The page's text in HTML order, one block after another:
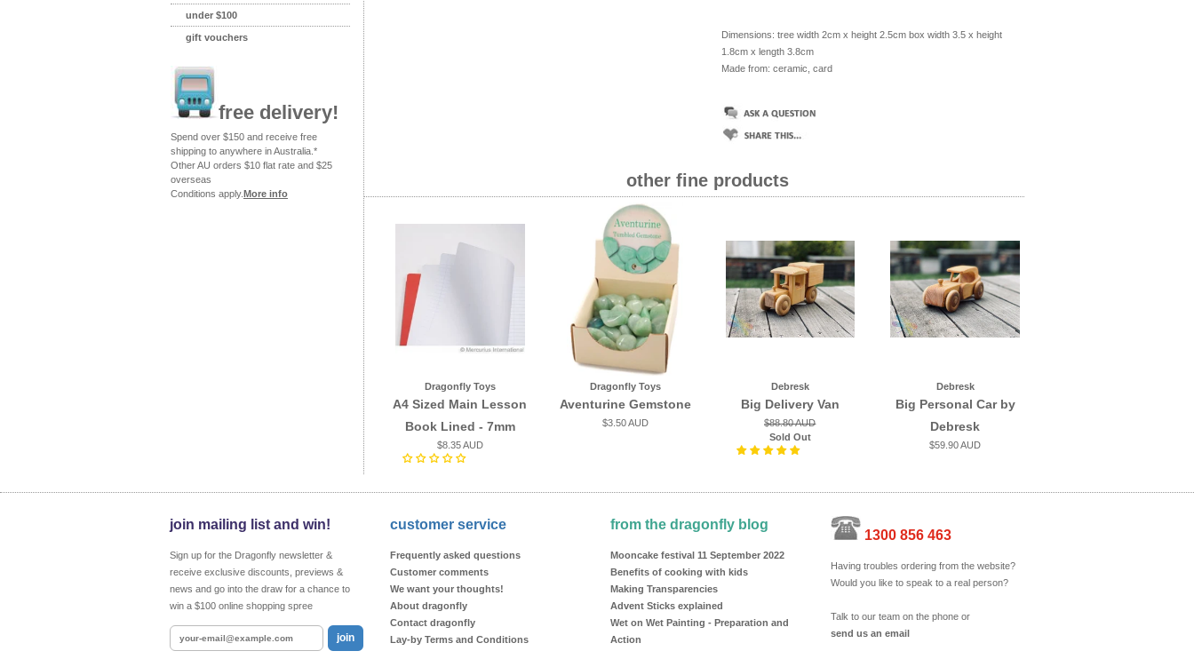
Dimensions: tree width 2cm x height 2.5cm box width 3.5 x height
1.8cm x length 3.8cm
Made from: ceramic, card
other fine products
Dragonfly Toys
A4 Sized Main Lesson
Book Lined - 7mm
$8.35 AUD
Dragonfly Toys
Aventurine Gemstone
$3.50 AUD
Debresk
Big Delivery Van
$88.80 AUD
Sold Out
Debresk
Big Personal Car by
Debresk
$59.90 AUD
under $100
gift vouchers
free delivery!
Spend over $150 and receive free
shipping to anywhere in Australia.*
Other AU orders $10 flat rate and $25
overseas
Conditions apply.More info
join mailing list and win!
Sign up for the Dragonfly newsletter &
receive exclusive discounts, previews &
news and go into the draw for a chance to
win a $100 online shopping spree
join
customer service
Frequently asked questions
Customer comments
We want your thoughts!
About dragonfly
Contact dragonfly
Lay-by Terms and Conditions
from the dragonfly blog
Mooncake festival 11 September 2022
Benefits of cooking with kids
Making Transparencies
Advent Sticks explained
Wet on Wet Painting - Preparation and
Action
1300 856 463
Having troubles ordering from the website?
Would you like to speak to a real person?
Talk to our team on the phone or
send us an email